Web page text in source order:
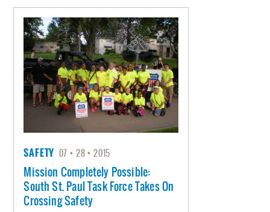
SAFETY 07 28 2015
Mission Completely Possible:
South St. Paul Task Force Takes On
Crossing Safety